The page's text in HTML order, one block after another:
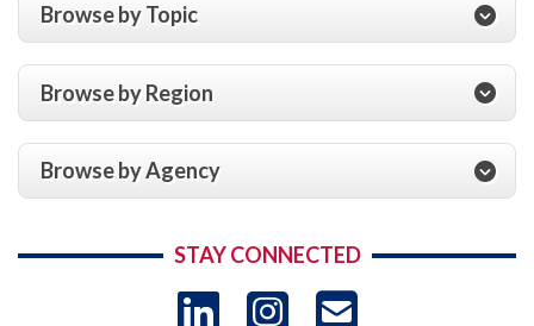
Browse by Topic
Browse by Region
Browse by Agency
STAY CONNECTED
LinkedIn
Instagram